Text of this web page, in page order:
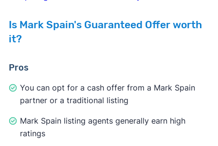
Is Mark Spain's Guaranteed Offer worth
it?
Pros
You can opt for a cash offer from a Mark Spain
partner or a traditional listing
Mark Spain listing agents generally earn high
ratings